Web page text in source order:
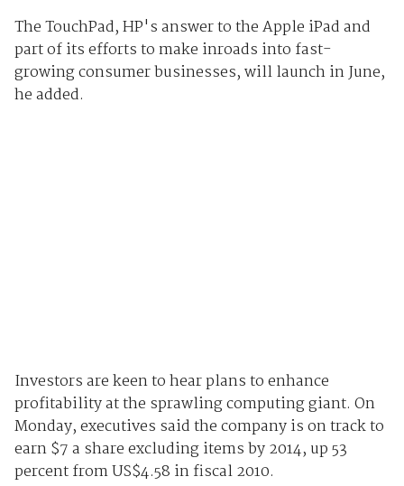
The TouchPad, HP's answer to the Apple iPad and
part of its efforts to make inroads into fast-
growing consumer businesses, will launch in June,
he added.
Investors are keen to hear plans to enhance
profitability at the sprawling computing giant. On
Monday, executives said the company is on track to
earn $7 a share excluding items by 2014, up 53
percent from US$4.58 in fiscal 2010.